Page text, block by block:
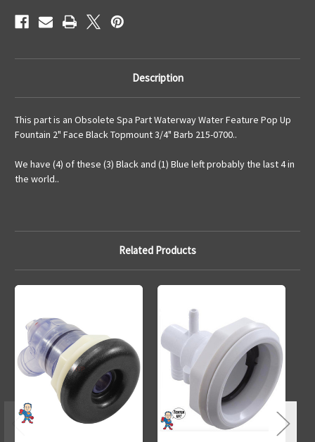
Description
This part is an Obsolete Spa Part Waterway Water Feature Pop Up
Fountain 2" Face Black Topmount 3/4" Barb 215-0700..
We have (4) of these (3) Black and (1) Blue left probably the last 4 in
the world..
Related Products